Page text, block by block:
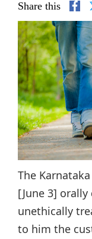
Share this
The
[June 3]
unethically
to him the